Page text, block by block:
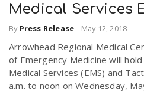
Medical Services
By Press Release - May 12, 2018
Arrowhead Regional Medical
of Emergency Medicine will
Medical Services (EMS) and
a.m. to noon on Wednesday,